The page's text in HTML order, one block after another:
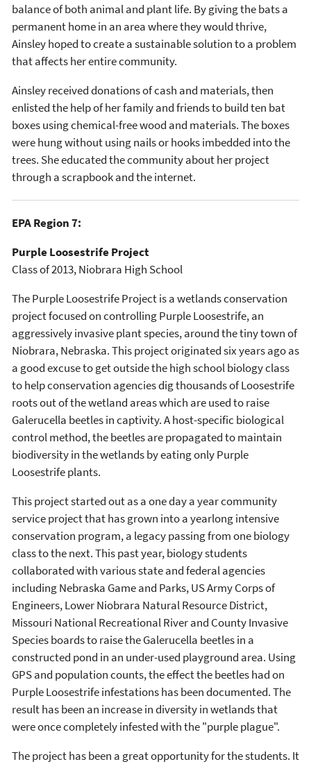
balance of both animal and plant life. By giving the bats a
permanent home in an area where they would thrive,
Ainsley hoped to create a sustainable solution to a problem
that affects her entire community.
Ainsley received donations of cash and materials, then
enlisted the help of her family and friends to build ten bat
boxes using chemical-free wood and materials. The boxes
were hung without using nails or hooks imbedded into the
trees. She educated the community about her project
through a scrapbook and the internet.
EPA Region 7:
Purple Loosestrife Project
Class of 2013, Niobrara High School
The Purple Loosestrife Project is a wetlands conservation
project focused on controlling Purple Loosestrife, an
aggressively invasive plant species, around the tiny town of
Niobrara, Nebraska. This project originated six years ago as
a good excuse to get outside the high school biology class
to help conservation agencies dig thousands of Loosestrife
roots out of the wetland areas which are used to raise
Galerucella beetles in captivity. A host-specific biological
control method, the beetles are propagated to maintain
biodiversity in the wetlands by eating only Purple
Loosestrife plants.
This project started out as a one day a year community
service project that has grown into a yearlong intensive
conservation program, a legacy passing from one biology
class to the next. This past year, biology students
collaborated with various state and federal agencies
including Nebraska Game and Parks, US Army Corps of
Engineers, Lower Niobrara Natural Resource District,
Missouri National Recreational River and County Invasive
Species boards to raise the Galerucella beetles in a
constructed pond in an under-used playground area. Using
GPS and population counts, the effect the beetles had on
Purple Loosestrife infestations has been documented. The
result has been an increase in diversity in wetlands that
were once completely infested with the "purple plague".
The project has been a great opportunity for the students. It